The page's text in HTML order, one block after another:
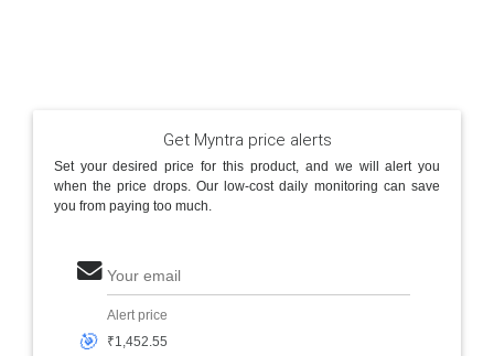
Get Myntra price alerts
Set your desired price for this product, and we will alert you
when the price drops. Our low-cost daily monitoring can save
you from paying too much.
Your email
🎯
Alert price